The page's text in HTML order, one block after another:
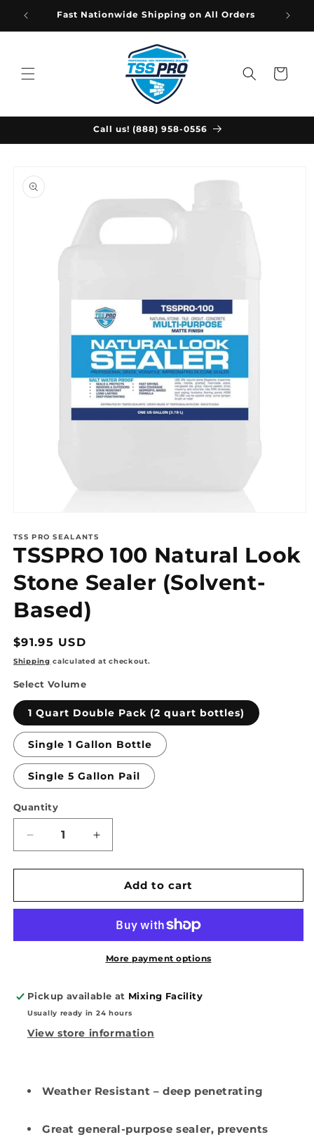
Skip to
content
Fast Nationwide Shipping on All Orders
Cart
Call us! (888) 958-0556
product
information
1
in
modal
TSS PRO SEALANTS
TSSPRO 100 Natural Look
Stone Sealer (Solvent-
Based)
Regular
price
$91.95 USD
Shipping calculated at checkout.
Select Volume
1 Quart Double Pack (2 quart bottles)
Single 1 Gallon Bottle
Single 5 Gallon Pail
Quantity
Quantity
Decrease
quantity
for
100
Stone
Based)
Increase
quantity
for
TSSPRO
100
Look
Stone
Sealer
Add to cart
More payment options
Pickup available at Mixing Facility
Usually ready in 24 hours
View store information
Weather Resistant – deep penetrating
Great general-purpose sealer, prevents